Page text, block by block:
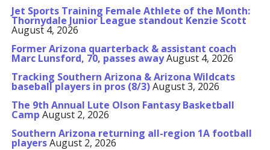
Jet Sports Training Female Athlete of the Month:
Thornydale Junior League standout Kenzie Scott
August 4, 2026
Former Arizona quarterback & assistant coach
Marc Lunsford, 70, passes awayAugust 4, 2026
Tracking Southern Arizona & Arizona Wildcats
baseball players in pros (8/3)August 3, 2026
The 9th Annual Lute Olson Fantasy Basketball
Camp August 2, 2026
Southern Arizona returning all-region 1A football
playersAugust 2, 2026